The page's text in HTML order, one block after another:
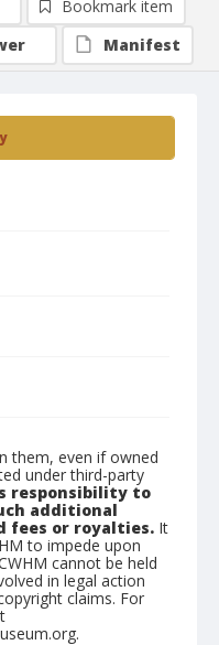
them, even if owned
under third-party
responsibility to
additional
fees or royalties. It
to impede upon
cannot be held
in legal action
claims. For
Bookmark item
Manifest